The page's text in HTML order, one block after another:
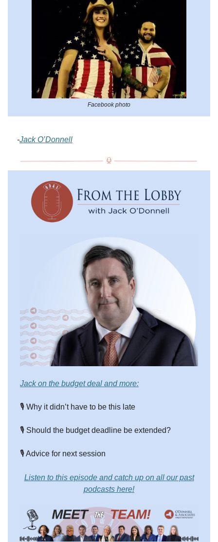
Facebook photo
-Jack O’Donnell
Jack on the budget deal and more:
🎙️ Why it didn’t have to be this late
🎙️ Should the budget deadline be extended?
🎙️ Advice for next session
Listen to this episode and catch up on all our past
podcasts here!